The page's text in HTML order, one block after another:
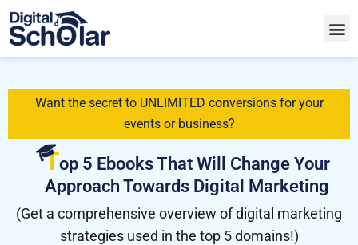
Want the secret to UNLIMITED conversions for your
events or business?
Top 5 Ebooks That Will Change Your
Approach Towards Digital Marketing
(Get a comprehensive overview of digital marketing
strategies used in the top 5 domains!)